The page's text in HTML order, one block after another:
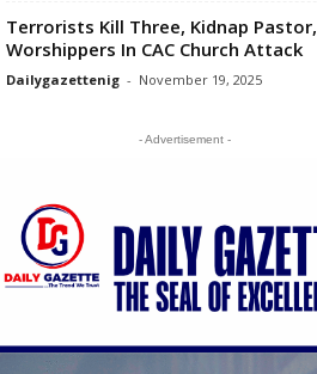
Terrorists Kill Three, Kidnap Pastor,
Worshippers In CAC Church Attack
Dailygazettenig - November 19, 2025
- Advertisement -